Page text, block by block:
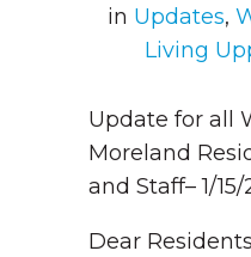
in Updates,
Living
Update for all
Moreland
and Staff– 1/15/
Dear